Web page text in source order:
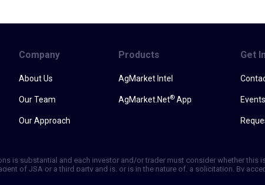
Company
About Us
Our Team
Our Approach
Products
AgMarket Intel
AgMarket.Net® App
Get
Events
is substantial and each investor and/or trader must consider whether
of JSA or a third party and is, or is in the nature of, a solicitation. By